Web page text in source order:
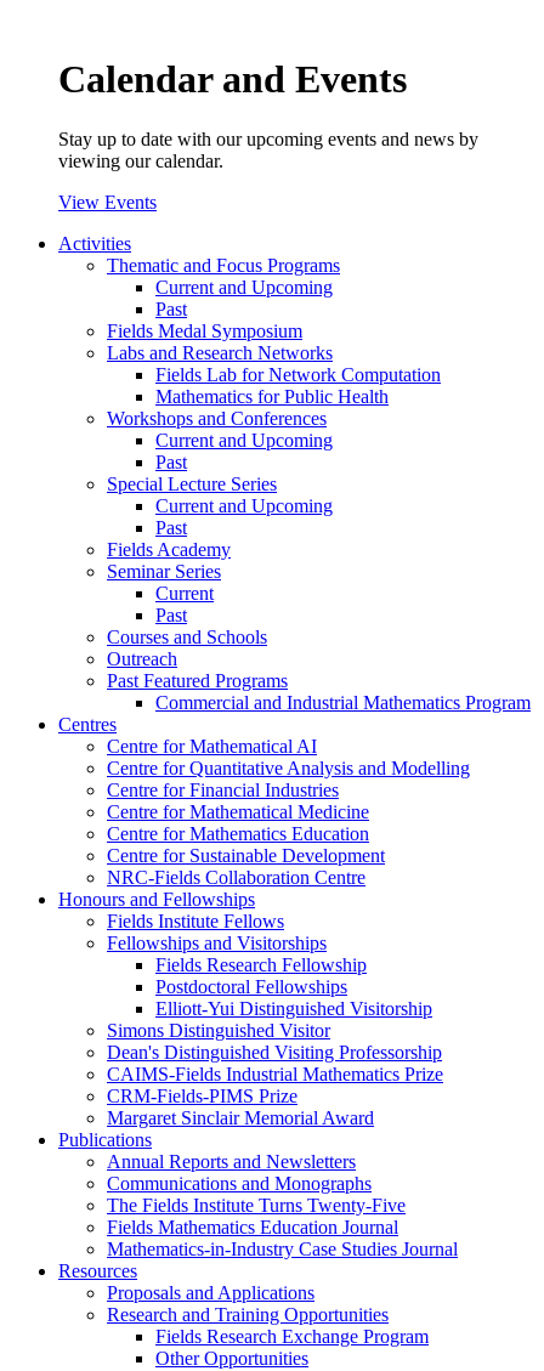
Calendar and Events
Stay up to date with our upcoming events and news by
viewing our calendar.
View Events
Activities
Thematic and Focus Programs
Current and Upcoming
Past
Fields Medal Symposium
Labs and Research Networks
Fields Lab for Network Computation
Mathematics for Public Health
Workshops and Conferences
Current and Upcoming
Past
Special Lecture Series
Current and Upcoming
Past
Fields Academy
Seminar Series
Current
Past
Courses and Schools
Outreach
Past Featured Programs
Commercial and Industrial Mathematics Program
Centres
Centre for Mathematical AI
Centre for Quantitative Analysis and Modelling
Centre for Financial Industries
Centre for Mathematical Medicine
Centre for Mathematics Education
Centre for Sustainable Development
NRC-Fields Collaboration Centre
Honours and Fellowships
Fields Institute Fellows
Fellowships and Visitorships
Fields Research Fellowship
Postdoctoral Fellowships
Elliott-Yui Distinguished Visitorship
Simons Distinguished Visitor
Dean's Distinguished Visiting Professorship
CAIMS-Fields Industrial Mathematics Prize
CRM-Fields-PIMS Prize
Margaret Sinclair Memorial Award
Publications
Annual Reports and Newsletters
Communications and Monographs
The Fields Institute Turns Twenty-Five
Fields Mathematics Education Journal
Mathematics-in-Industry Case Studies Journal
Resources
Proposals and Applications
Research and Training Opportunities
Fields Research Exchange Program
Other Opportunities